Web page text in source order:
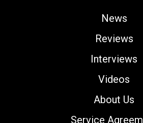
News
Reviews
Interviews
Videos
About Us
Service